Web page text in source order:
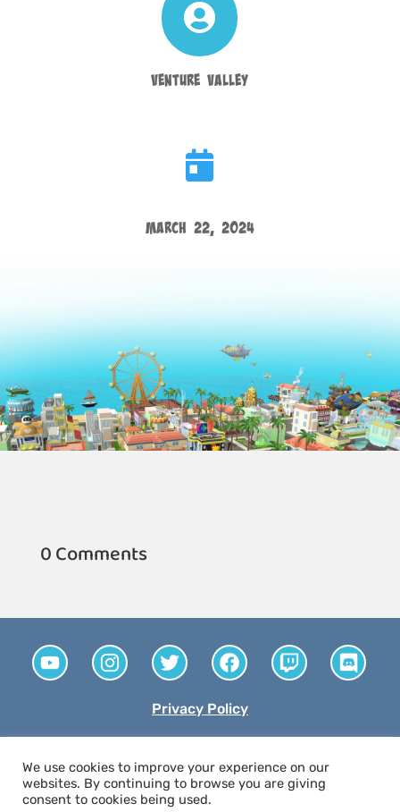

Venture Valley

March 22, 2024
0 Comments
Privacy Policy
© 2026 The Money Confidence Project. All rights
reserved. A tax-exempt 501(c)(3) nonprofit
organization.
We use cookies to improve your experience on our
websites. By continuing to browse you are giving
consent to cookies being used.